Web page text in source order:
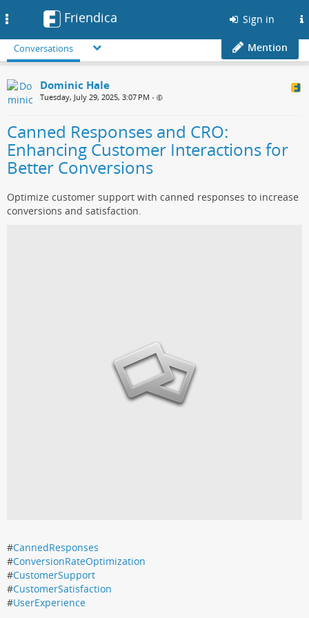
Friendica Sign in
Conversations Mention
Dominic Hale
Tuesday, July 29, 2025, 3:07 PM •
Canned Responses and CRO:
Enhancing Customer Interactions for
Better Conversions
Optimize customer support with canned responses to increase
conversions and satisfaction.
#CannedResponses
#ConversionRateOptimization
#CustomerSupport
#CustomerSatisfaction
#UserExperience